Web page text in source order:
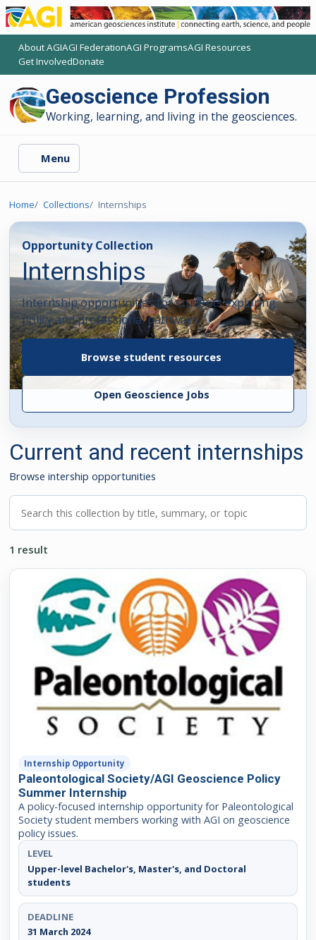
About AGI
(opens another AGI site)
AGI Federation
(opens another AGI site)
AGI Programs
(opens another AGI site)
AGI Resources
(opens another AGI site)
Get Involved
(opens another AGI site)
Donate
(opens another AGI site)
Geoscience Profession
Working, learning, and living in the geosciences.
Menu
Home Collections Internships
Opportunity Collection
Internships
Internship opportunities for students exploring
policy and professional pathways.
Browse student resources
Open Geoscience Jobs
Current and recent internships
Browse intership opportunities
Search this collection
1 result
Internship Opportunity
Paleontological Society/AGI Geoscience Policy
Summer Internship
A policy-focused internship opportunity for Paleontological
Society student members working with AGI on geoscience
policy issues.
LEVEL
Upper-level Bachelor's, Master's, and Doctoral
students
DEADLINE
31 March 2024